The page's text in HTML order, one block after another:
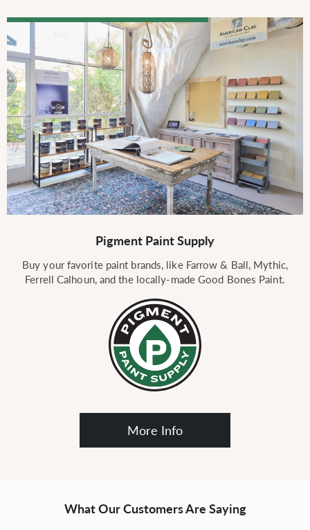
Pigment Paint Supply
Buy your favorite paint brands, like Farrow & Ball, Mythic,
Ferrell Calhoun, and the locally-made Good Bones Paint.
More Info
What Our Customers Are Saying